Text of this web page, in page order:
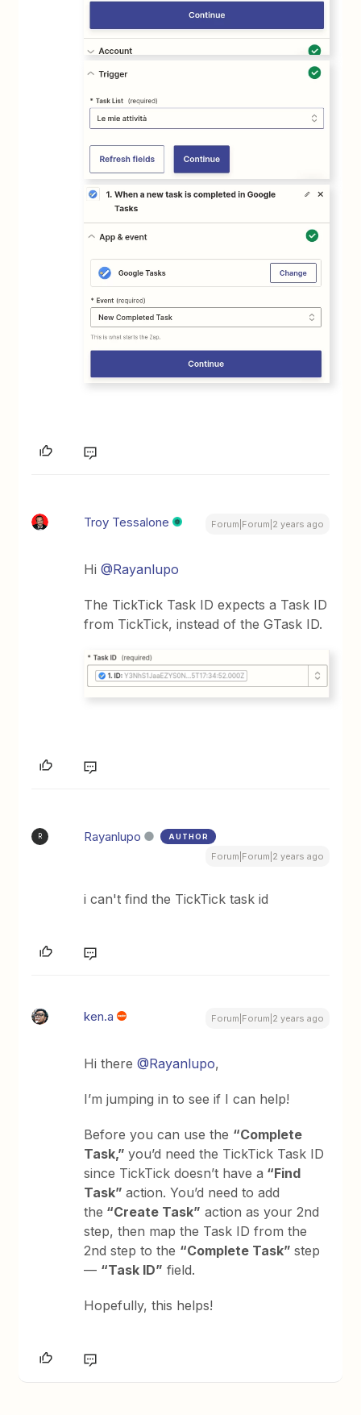
Troy Tessalone Forum|Forum|2 years ago
Hi@Rayanlupo
The TickTick Task ID expects a Task ID
from TickTick, instead of the GTask ID.
R Rayanlupo AUTHOR
Forum|Forum|2 years ago
i can't find the TickTick task id
ken.a Forum|Forum|2 years ago
Hi there@Rayanlupo,
I’m jumping in to see if I can help!
Before you can use the “Complete
Task,”you’d need the TickTick Task ID
since TickTick doesn’t have a “Find
Task”action. You’d need to add
the “Create Task” action as your 2nd
step, then map the Task ID from the
2nd step to the “Complete Task”step
— “Task ID” field.
Hopefully, this helps!